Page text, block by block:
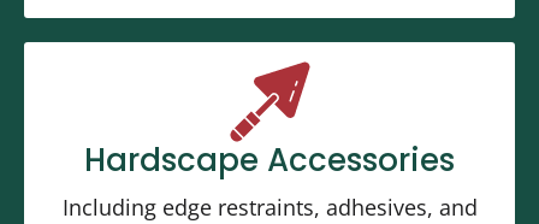
Hardscape Accessories
Including edge restraints, adhesives, and